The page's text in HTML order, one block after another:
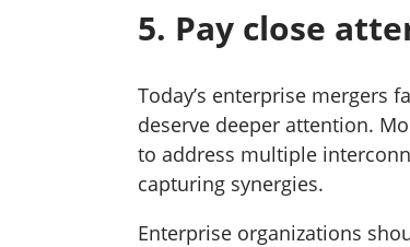
5. Pay close
Today’s enterprise mergers
deserve deeper attention.
to address multiple
capturing synergies.
Enterprise organizations